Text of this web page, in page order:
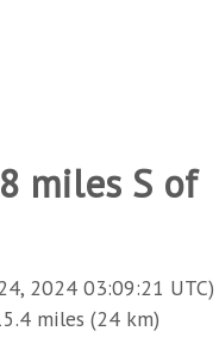
miles S of
2024 03:09:21 UTC)
miles (24 km)